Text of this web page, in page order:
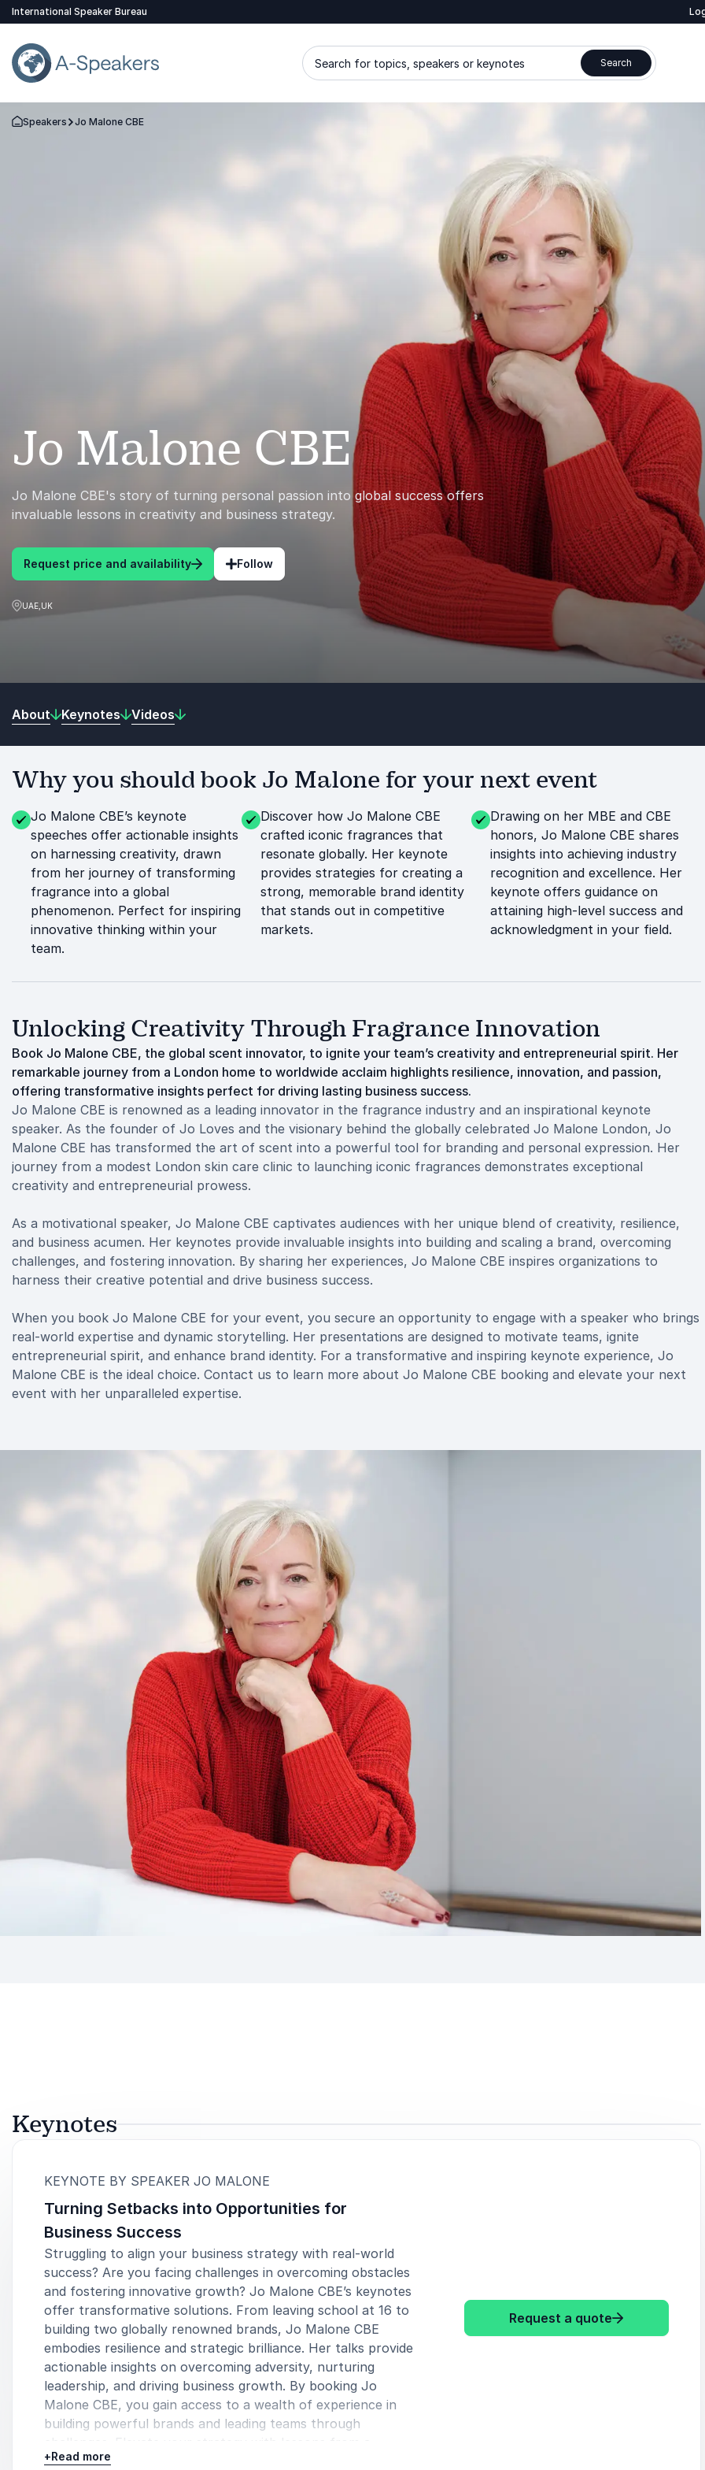
International Speaker Bureau
Search for topics, speakers or keynotes Search
Go Back to the Homepage
Speakers Jo Malone CBE
Jo Malone CBE
Jo Malone CBE's story of turning personal passion into global success offers
invaluable lessons in creativity and business strategy.
Request price and availability Follow
UAE,UK
About Keynotes Videos
Why you should book Jo Malone for your next event
Jo Malone CBE’s keynote
speeches offer actionable insights
on harnessing creativity, drawn
from her journey of transforming
fragrance into a global
phenomenon. Perfect for inspiring
innovative thinking within your
team.
Discover how Jo Malone CBE
crafted iconic fragrances that
resonate globally. Her keynote
provides strategies for creating a
strong, memorable brand identity
that stands out in competitive
markets.
Drawing on her MBE and CBE
honors, Jo Malone CBE shares
insights into achieving industry
recognition and excellence. Her
keynote offers guidance on
attaining high-level success and
acknowledgment in your field.
Unlocking Creativity Through Fragrance Innovation
Book Jo Malone CBE, the global scent innovator, to ignite your team’s creativity and entrepreneurial spirit. Her
remarkable journey from a London home to worldwide acclaim highlights resilience, innovation, and passion,
offering transformative insights perfect for driving lasting business success.
Jo Malone CBE is renowned as a leading innovator in the fragrance industry and an inspirational keynote
speaker. As the founder of Jo Loves and the visionary behind the globally celebrated Jo Malone London, Jo
Malone CBE has transformed the art of scent into a powerful tool for branding and personal expression. Her
journey from a modest London skin care clinic to launching iconic fragrances demonstrates exceptional
creativity and entrepreneurial prowess.
As a motivational speaker, Jo Malone CBE captivates audiences with her unique blend of creativity, resilience,
and business acumen. Her keynotes provide invaluable insights into building and scaling a brand, overcoming
challenges, and fostering innovation. By sharing her experiences, Jo Malone CBE inspires organizations to
harness their creative potential and drive business success.
When you book Jo Malone CBE for your event, you secure an opportunity to engage with a speaker who brings
real-world expertise and dynamic storytelling. Her presentations are designed to motivate teams, ignite
entrepreneurial spirit, and enhance brand identity. For a transformative and inspiring keynote experience, Jo
Malone CBE is the ideal choice. Contact us to learn more about Jo Malone CBE booking and elevate your next
event with her unparalleled expertise.
Keynotes
KEYNOTE BY SPEAKER JO MALONE
Turning Setbacks into Opportunities for
Business Success
Struggling to align your business strategy with real-world
success? Are you facing challenges in overcoming obstacles
and fostering innovative growth? Jo Malone CBE’s keynotes
offer transformative solutions. From leaving school at 16 to
building two globally renowned brands, Jo Malone CBE
embodies resilience and strategic brilliance. Her talks provide
actionable insights on overcoming adversity, nurturing
leadership, and driving business growth. By booking Jo
Malone CBE, you gain access to a wealth of experience in
building powerful brands and leading teams through
challenges. Elevate your strategy with lessons from a
trailblazing entrepreneur who turned personal setbacks into
+Read more
Request a quote: Jo Malone